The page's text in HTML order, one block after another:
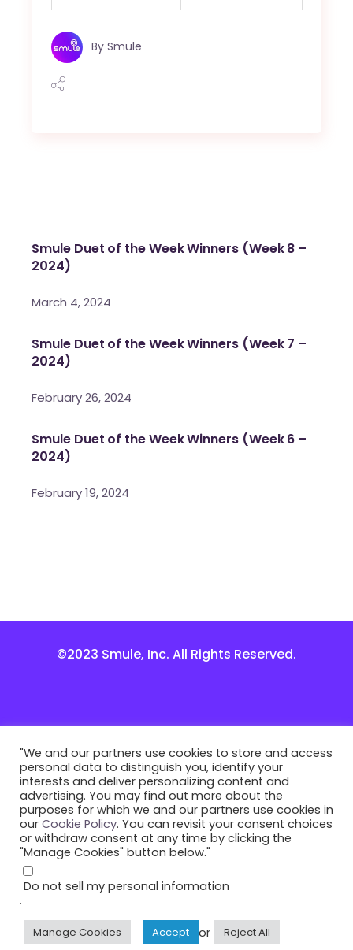
By Smule
Smule Duet of the Week Winners (Week 8 –
2024)
March 4, 2024
Smule Duet of the Week Winners (Week 7 –
2024)
February 26, 2024
Smule Duet of the Week Winners (Week 6 –
2024)
February 19, 2024
©2023 Smule, Inc. All Rights Reserved.
"We and our partners use cookies to store and access
personal data to distinguish you, identify your
interests and deliver personalizing content and
advertising. You may find out more about the
purposes for which we and our partners use cookies in
our Cookie Policy. You can revisit your consent choices
or withdraw consent at any time by clicking the
"Manage Cookies" button below."
Do not sell my personal information
.
Manage Cookies Accept or Reject All